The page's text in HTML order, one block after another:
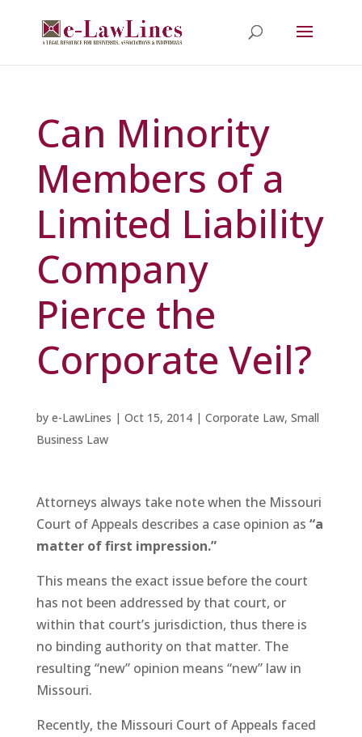
Can Minority
Members of a
Limited Liability
Company
Pierce the
Corporate Veil?
by e-LawLines | Oct 15, 2014| Corporate Law, Small
Business Law
Attorneys always take note when the Missouri
Court of Appeals describes a case opinion as “a
matter of first impression.”
This means the exact issue before the court
has not been addressed by that court, or
within that court’s jurisdiction, thus there is
no binding authority on that matter. The
resulting “new” opinion means “new” law in
Missouri.
Recently, the Missouri Court of Appeals faced